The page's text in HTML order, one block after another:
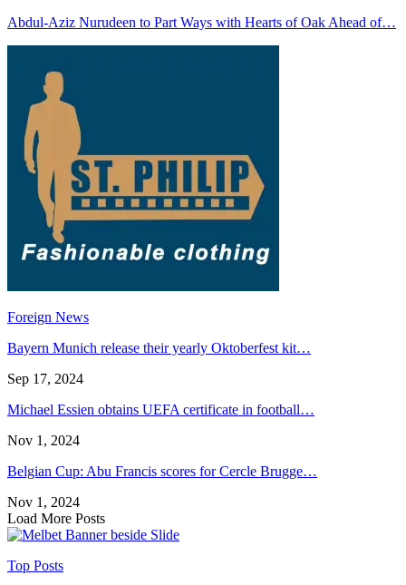
Abdul-Aziz Nurudeen to Part Ways with Hearts of Oak Ahead of…
Foreign News
Bayern Munich release their yearly Oktoberfest kit…
Sep 17, 2024
Michael Essien obtains UEFA certificate in football…
Nov 1, 2024
Belgian Cup: Abu Francis scores for Cercle Brugge…
Nov 1, 2024
Load More Posts
Top Posts